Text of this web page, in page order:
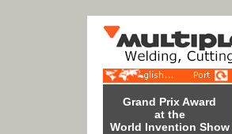
Grand Prix Award
at the
World Invention Show